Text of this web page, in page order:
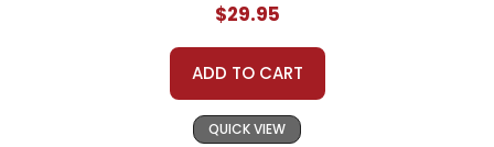
$29.95
ADD TO CART
QUICK VIEW